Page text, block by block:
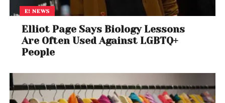
E! NEWS
Elliot Page Says Biology Lessons
Are Often Used Against LGBTQ+
People